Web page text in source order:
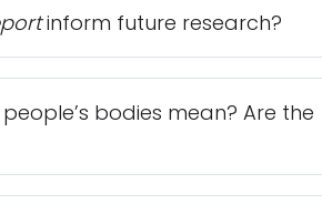
inform future research?
bodies mean? Are the